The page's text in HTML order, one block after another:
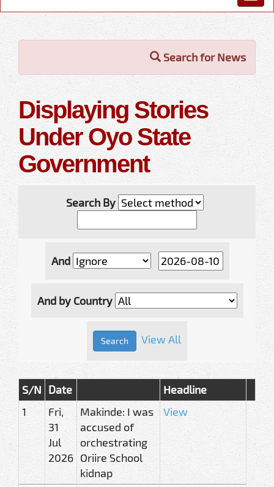
Search for News
Displaying Stories
Under Oyo State
Government
Search By
And
And by Country
View All
S/N Date
Headline
1
Fri,
31
Jul
2026
Makinde: I was
accused of
orchestrating
Oriire School
kidnap
View